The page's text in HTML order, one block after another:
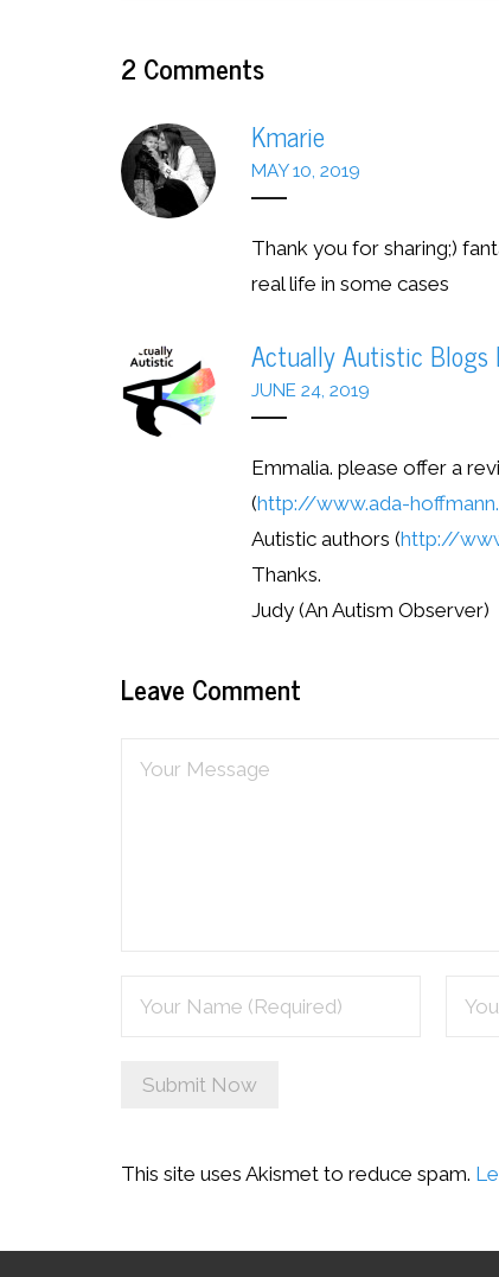
2 Comments
Kmarie
MAY 10, 2019
Thank you for sharing;)
real life in some cases
Actually Autistic Blogs
JUNE 24, 2019
Emmalia. please offer a
(http://www.ada-
Autistic authors (http://
Thanks.
Judy (An Autism Observer)
Leave Comment
This site uses Akismet to reduce spam.